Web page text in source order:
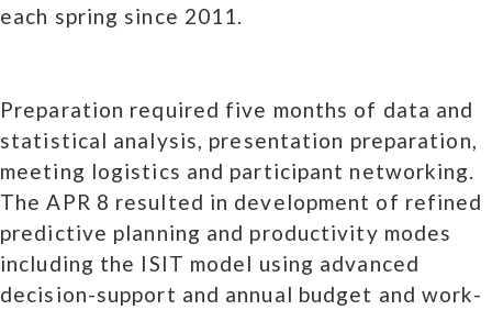
each spring since 2011.
Preparation required five months of data and
statistical analysis, presentation preparation,
meeting logistics and participant networking.
The APR 8 resulted in development of refined
predictive planning and productivity modes
including the ISIT model using advanced
decision-support and annual budget and work-